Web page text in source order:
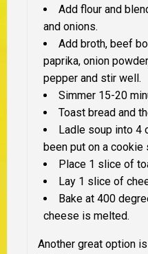
Add flour and
and onions.
Add broth, beef
paprika, onion
pepper and stir well.
Simmer 15-20
Toast bread and
Ladle soup into 4
been put on a
Place 1 slice of
Lay 1 slice of
Bake at 400
cheese is melted.
Another great option